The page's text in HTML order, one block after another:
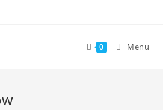
0 Menu